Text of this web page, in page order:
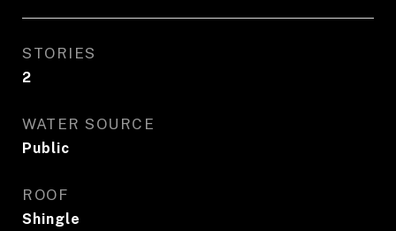
STORIES
2
WATER SOURCE
Public
ROOF
Shingle